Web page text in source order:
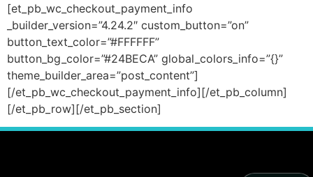
[et_pb_wc_checkout_payment_info
_builder_version=”4.24.2″ custom_button=”on”
button_text_color=”#FFFFFF”
button_bg_color=”#24BECA” global_colors_info=”{}”
theme_builder_area=”post_content”]
[/et_pb_wc_checkout_payment_info][/et_pb_column]
[/et_pb_row][/et_pb_section]